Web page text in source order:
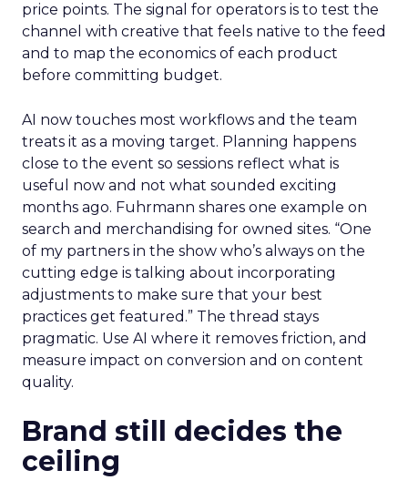
price points. The signal for operators is to test the
channel with creative that feels native to the feed
and to map the economics of each product
before committing budget.
AI now touches most workflows and the team
treats it as a moving target. Planning happens
close to the event so sessions reflect what is
useful now and not what sounded exciting
months ago. Fuhrmann shares one example on
search and merchandising for owned sites. “One
of my partners in the show who’s always on the
cutting edge is talking about incorporating
adjustments to make sure that your best
practices get featured.” The thread stays
pragmatic. Use AI where it removes friction, and
measure impact on conversion and on content
quality.
Brand still decides the
ceiling